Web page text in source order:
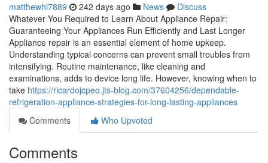
matthewhl7889 242 days ago News
Discuss
Whatever You Required to Learn About Appliance Repair:
Guaranteeing Your Appliances Run Efficiently and Last Longer
Appliance repair is an essential element of home upkeep.
Understanding typical concerns can prevent small troubles from
intensifying. Routine maintenance, like cleaning and
examinations, adds to device long life. However, knowing when to
take https://ricardojcpeo.jts-blog.com/37604256/dependable-
refrigeration-appliance-strategies-for-long-lasting-appliances
Comments
Who Upvoted
Comments